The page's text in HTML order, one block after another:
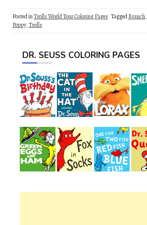
Posted inTrolls World Tour Coloring Pages TaggedBranch,
Poppy,Trolls
DR. SEUSS COLORING PAGES